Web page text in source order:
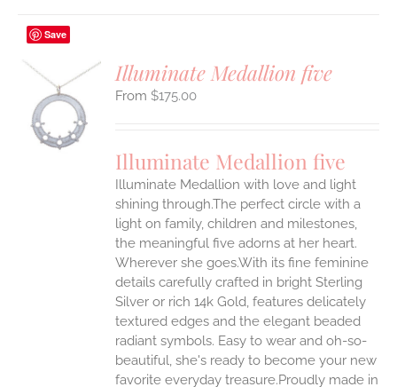
Save
Illuminate Medallion five
$175.00
Illuminate Medallion five
Illuminate Medallion with love and light
shining through.The perfect circle with a
light on family, children and milestones,
the meaningful five adorns at her heart.
Wherever she goes.With its fine feminine
details carefully crafted in bright Sterling
Silver or rich 14k Gold, features delicately
textured edges and the elegant beaded
radiant symbols. Easy to wear and oh-so-
beautiful, she's ready to become your new
favorite everyday treasure.Proudly made in